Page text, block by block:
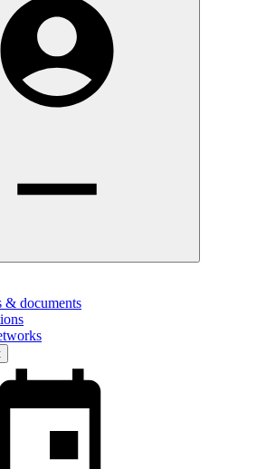
& documents